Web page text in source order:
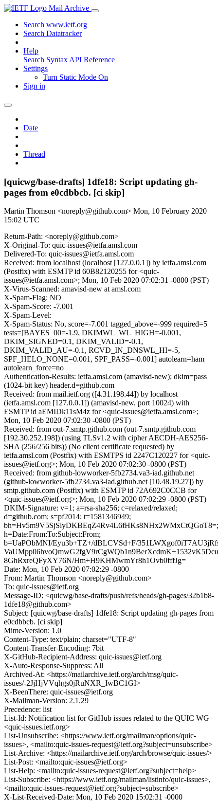
Mail Archive
Search www.ietf.org
Search Datatracker
Help
Search Syntax API Reference
Settings
Turn Static Mode On
Sign in
Date
Thread
[quicwg/base-drafts] 1dfe18: Script updating gh-
pages from e0cdbbcb. [ci skip]
Martin Thomson <noreply@github.com> Mon, 10 February 2020
15:02 UTC
Return-Path: <noreply@github.com>
X-Original-To: quic-issues@ietfa.amsl.com
Delivered-To: quic-issues@ietfa.amsl.com
Received: from localhost (localhost [127.0.0.1]) by ietfa.amsl.com
(Postfix) with ESMTP id 60B82120255 for <quic-
issues@ietfa.amsl.com>; Mon, 10 Feb 2020 07:02:31 -0800 (PST)
X-Virus-Scanned: amavisd-new at amsl.com
X-Spam-Flag: NO
X-Spam-Score: -7.001
X-Spam-Level:
X-Spam-Status: No, score=-7.001 tagged_above=-999 required=5
tests=[BAYES_00=-1.9, DKIMWL_WL_HIGH=-0.001,
DKIM_SIGNED=0.1, DKIM_VALID=-0.1,
DKIM_VALID_AU=-0.1, RCVD_IN_DNSWL_HI=-5,
SPF_HELO_NONE=0.001, SPF_PASS=-0.001] autolearn=ham
autolearn_force=no
Authentication-Results: ietfa.amsl.com (amavisd-new); dkim=pass
(1024-bit key) header.d=github.com
Received: from mail.ietf.org ([4.31.198.44]) by localhost
(ietfa.amsl.com [127.0.0.1]) (amavisd-new, port 10024) with
ESMTP id aEMIDk11sM4z for <quic-issues@ietfa.amsl.com>;
Mon, 10 Feb 2020 07:02:30 -0800 (PST)
Received: from out-7.smtp.github.com (out-7.smtp.github.com
[192.30.252.198]) (using TLSv1.2 with cipher AECDH-AES256-
SHA (256/256 bits)) (No client certificate requested) by
ietfa.amsl.com (Postfix) with ESMTPS id 2247C120227 for <quic-
issues@ietf.org>; Mon, 10 Feb 2020 07:02:30 -0800 (PST)
Received: from github-lowworker-5fb2734.va3-iad.github.net
(github-lowworker-5fb2734.va3-iad.github.net [10.48.19.27]) by
smtp.github.com (Postfix) with ESMTP id 72A692C0CCB for
<quic-issues@ietf.org>; Mon, 10 Feb 2020 07:02:29 -0800 (PST)
DKIM-Signature: v=1; a=rsa-sha256; c=relaxed/relaxed;
d=github.com; s=pf2014; t=1581346949;
bh=Hv5m9V5SjSlyDKBEqZ4Rv4L6fHKs8NHx2WMxCtQGoT8=;
h=Date:From:To:Subject:From;
b=UaPObMNI/Eyu3b+TZ+/dBLCVSd+F/
8GhRxreQFyXY76N/Hm+H9KHMwmYr8h1Ovb0fffJg=
Date: Mon, 10 Feb 2020 07:02:29 -0800
From: Martin Thomson <noreply@github.com>
To: quic-issues@ietf.org
Message-ID: <quicwg/base-drafts/push/refs/heads/gh-pages/32b1b8-
1dfe18@github.com>
Subject: [quicwg/base-drafts] 1dfe18: Script updating gh-pages from
e0cdbbcb. [ci skip]
Mime-Version: 1.0
Content-Type: text/plain; charset="UTF-8"
Content-Transfer-Encoding: 7bit
X-GitHub-Recipient-Address: quic-issues@ietf.org
X-Auto-Response-Suppress: All
Archived-At: <https://mailarchive.ietf.org/arch/msg/quic-
issues/-2JjHjVVqhgs0jRuNXR_IwBC1GI>
X-BeenThere: quic-issues@ietf.org
X-Mailman-Version: 2.1.29
Precedence: list
List-Id: Notification list for GitHub issues related to the QUIC WG
<quic-issues.ietf.org>
List-Unsubscribe: <https://www.ietf.org/mailman/options/quic-
issues>, <mailto:quic-issues-request@ietf.org?subject=unsubscribe>
List-Archive: <https://mailarchive.ietf.org/arch/browse/quic-issues/>
List-Post: <mailto:quic-issues@ietf.org>
List-Help: <mailto:quic-issues-request@ietf.org?subject=help>
List-Subscribe: <https://www.ietf.org/mailman/listinfo/quic-issues>,
<mailto:quic-issues-request@ietf.org?subject=subscribe>
X-List-Received-Date: Mon, 10 Feb 2020 15:02:31 -0000